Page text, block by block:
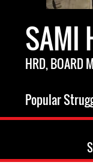
SAMI
HRD, BOARD
Popular